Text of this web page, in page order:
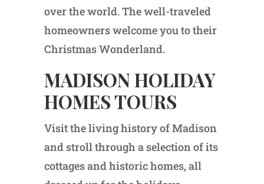
over the world. The well-traveled
homeowners welcome you to their
Christmas Wonderland.
MADISON HOLIDAY
HOMES TOURS
Visit the living history of Madison
and stroll through a selection of its
cottages and historic homes, all